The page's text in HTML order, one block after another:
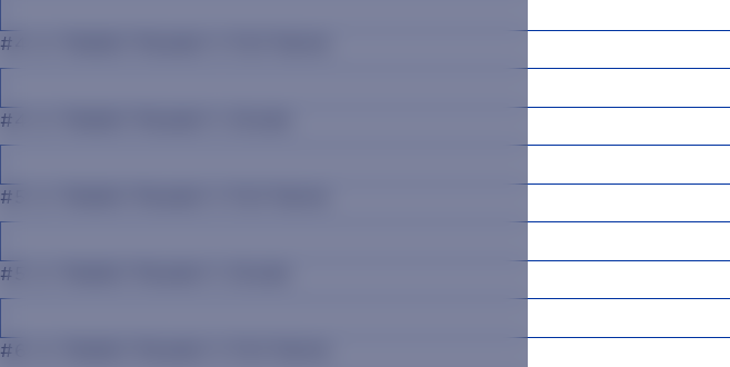
#4 Jr. Rabbit Reader's Full Name
#4 Jr. Rabbit Reader's Grade
#5 Jr. Rabbit Reader's Full Name
#5 Jr. Rabbit Reader's Grade
#6 Jr. Rabbit Reader's Full Name